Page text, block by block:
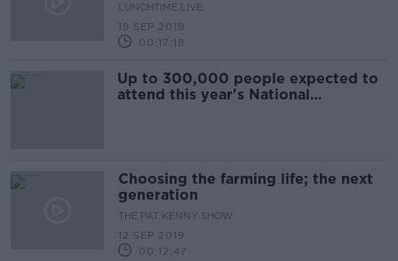
LUNCHTIME LIVE
19 SEP 2019
00:17:18
Up to 300,000 people expected to
attend this year's National
Choosing the farming life; the next
generation
THE PAT KENNY SHOW
12 SEP 2019
00:12:47